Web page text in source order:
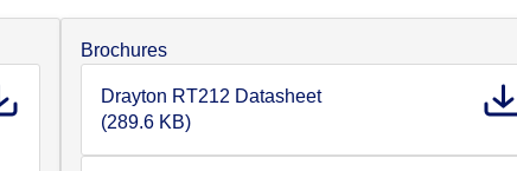
Brochures
Drayton RT212 Datasheet
(289.6 KB)